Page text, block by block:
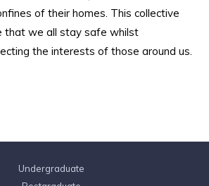
of their homes. This collective
that we all stay safe whilst
the interests of those around us.
Undergraduate